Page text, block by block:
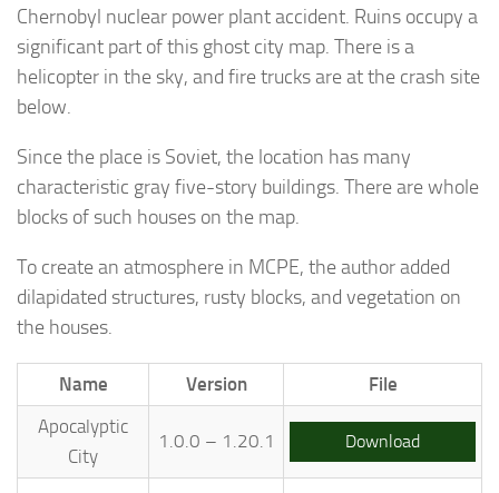
Chernobyl nuclear power plant accident. Ruins occupy a
significant part of this ghost city map. There is a
helicopter in the sky, and fire trucks are at the crash site
below.
Since the place is Soviet, the location has many
characteristic gray five-story buildings. There are whole
blocks of such houses on the map.
To create an atmosphere in MCPE, the author added
dilapidated structures, rusty blocks, and vegetation on
the houses.
Name Version
File
Apocalyptic
City
1.0.0 – 1.20.1 Download